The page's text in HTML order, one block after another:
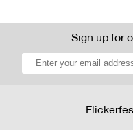
Sign up for